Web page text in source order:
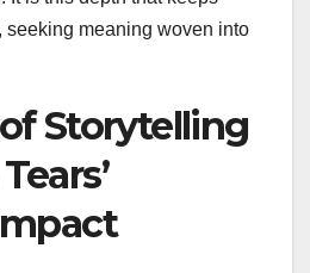
seeking meaning woven into
Storytelling